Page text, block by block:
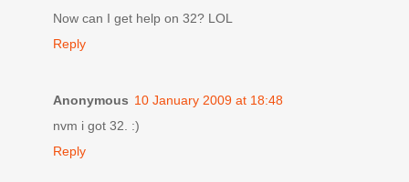
Now can I get help on 32? LOL
Reply
Anonymous 10 January 2009 at 18:48
nvm i got 32. :)
Reply